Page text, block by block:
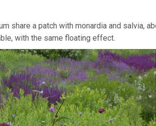
share a patch with monardia and salvia,
with the same floating effect.